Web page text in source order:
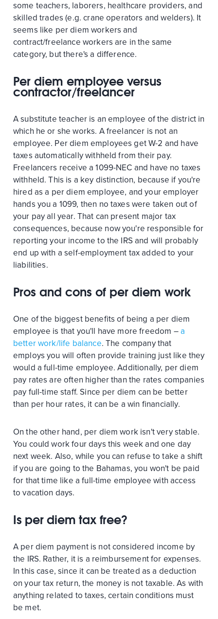
some teachers, laborers, healthcare providers, and
skilled trades (e.g. crane operators and welders). It
seems like per diem workers and
contract/freelance workers are in the same
category, but there's a difference.
Per diem employee versus
contractor/freelancer
A substitute teacher is an employee of the district in
which he or she works. A freelancer is not an
employee. Per diem employees get W-2 and have
taxes automatically withheld from their pay.
Freelancers receive a 1099-NEC and have no taxes
withheld. This is a key distinction, because if you're
hired as a per diem employee, and your employer
hands you a 1099, then no taxes were taken out of
your pay all year. That can present major tax
consequences, because now you're responsible for
reporting your income to the IRS and will probably
end up with a self-employment tax added to your
liabilities.
Pros and cons of per diem work
One of the biggest benefits of being a per diem
employee is that you'll have more freedom –a
better work/life balance. The company that
employs you will often provide training just like they
would a full-time employee. Additionally, per diem
pay rates are often higher than the rates companies
pay full-time staff. Since per diem can be better
than per hour rates, it can be a win financially.
On the other hand, per diem work isn't very stable.
You could work four days this week and one day
next week. Also, while you can refuse to take a shift
if you are going to the Bahamas, you won't be paid
for that time like a full-time employee with access
to vacation days.
Is per diem tax free?
A per diem payment is not considered income by
the IRS. Rather, it is a reimbursement for expenses.
In this case, since it can be treated as a deduction
on your tax return, the money is not taxable. As with
anything related to taxes, certain conditions must
be met.